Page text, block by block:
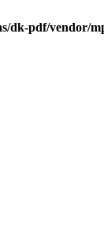
dk-pdf/vendor/